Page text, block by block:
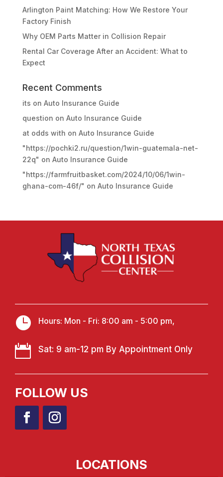
Arlington Paint Matching: How We Restore Your
Factory Finish
Why OEM Parts Matter in Collision Repair
Rental Car Coverage After an Accident: What to
Expect
Recent Comments
its on Auto Insurance Guide
question on Auto Insurance Guide
at odds with on Auto Insurance Guide
"https://pochki2.ru/question/1win-guatemala-net-
22q" on Auto Insurance Guide
"https://farmfruitbasket.com/2024/10/06/1win-
ghana-com-46f/" on Auto Insurance Guide
 Hours: Mon - Fri: 8:00 am - 5:00 pm,
 Sat: 9 am-12 pm By Appointment Only
FOLLOW US
LOCATIONS